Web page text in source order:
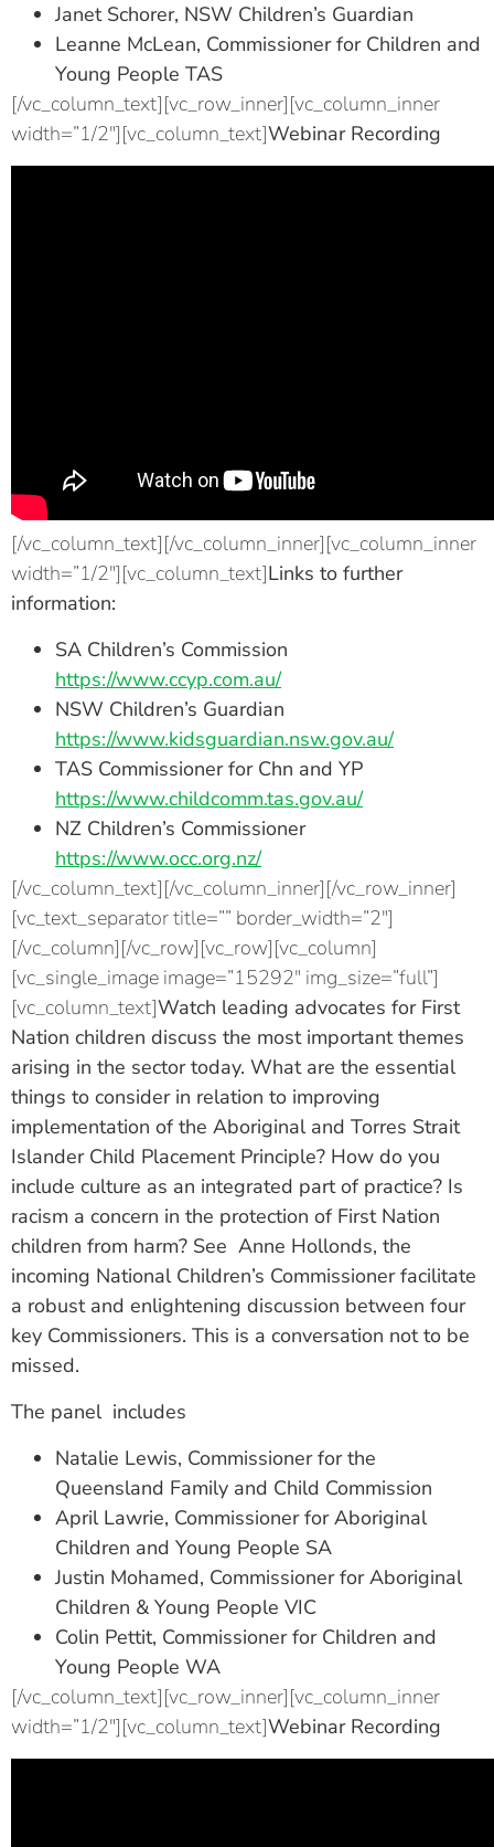
Janet Schorer, NSW Children’s Guardian
Leanne McLean, Commissioner for Children and
Young People TAS
[/vc_column_text][vc_row_inner][vc_column_inner
width=”1/2″][vc_column_text]Webinar Recording
[/vc_column_text][/vc_column_inner][vc_column_inner
width=”1/2″][vc_column_text]Links to further
information:
SA Children’s Commission
https://www.ccyp.com.au/
NSW Children’s Guardian
https://www.kidsguardian.nsw.gov.au/
TAS Commissioner for Chn and YP
https://www.childcomm.tas.gov.au/
NZ Children’s Commissioner
https://www.occ.org.nz/
[/vc_column_text][/vc_column_inner][/vc_row_inner]
[vc_text_separator title=”” border_width=”2″]
[/vc_column][/vc_row][vc_row][vc_column]
[vc_single_image image=”15292″ img_size=”full”]
[vc_column_text]Watch leading advocates for First
Nation children discuss the most important themes
arising in the sector today. What are the essential
things to consider in relation to improving
implementation of the Aboriginal and Torres Strait
Islander Child Placement Principle? How do you
include culture as an integrated part of practice? Is
racism a concern in the protection of First Nation
children from harm? See Anne Hollonds, the
incoming National Children’s Commissionerfacilitate
a robust and enlightening discussion between four
key Commissioners. This is a conversation not to be
missed.
The panel includes
Natalie Lewis, Commissioner for the
Queensland Family and Child Commission
April Lawrie, Commissioner for Aboriginal
Children and Young People SA
Justin Mohamed, Commissioner for Aboriginal
Children & Young People VIC
Colin Pettit, Commissioner for Children and
Young People WA
[/vc_column_text][vc_row_inner][vc_column_inner
width=”1/2″][vc_column_text]Webinar Recording